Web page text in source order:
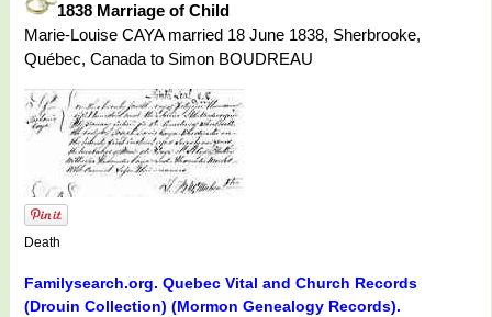
1838 Marriage of Child
Marie-Louise CAYA married 18 June 1838, Sherbrooke,
Québec, Canada to Simon BOUDREAU
Death
Familysearch.org. Quebec Vital and Church Records
(Drouin Collection) (Mormon Genealogy Records).